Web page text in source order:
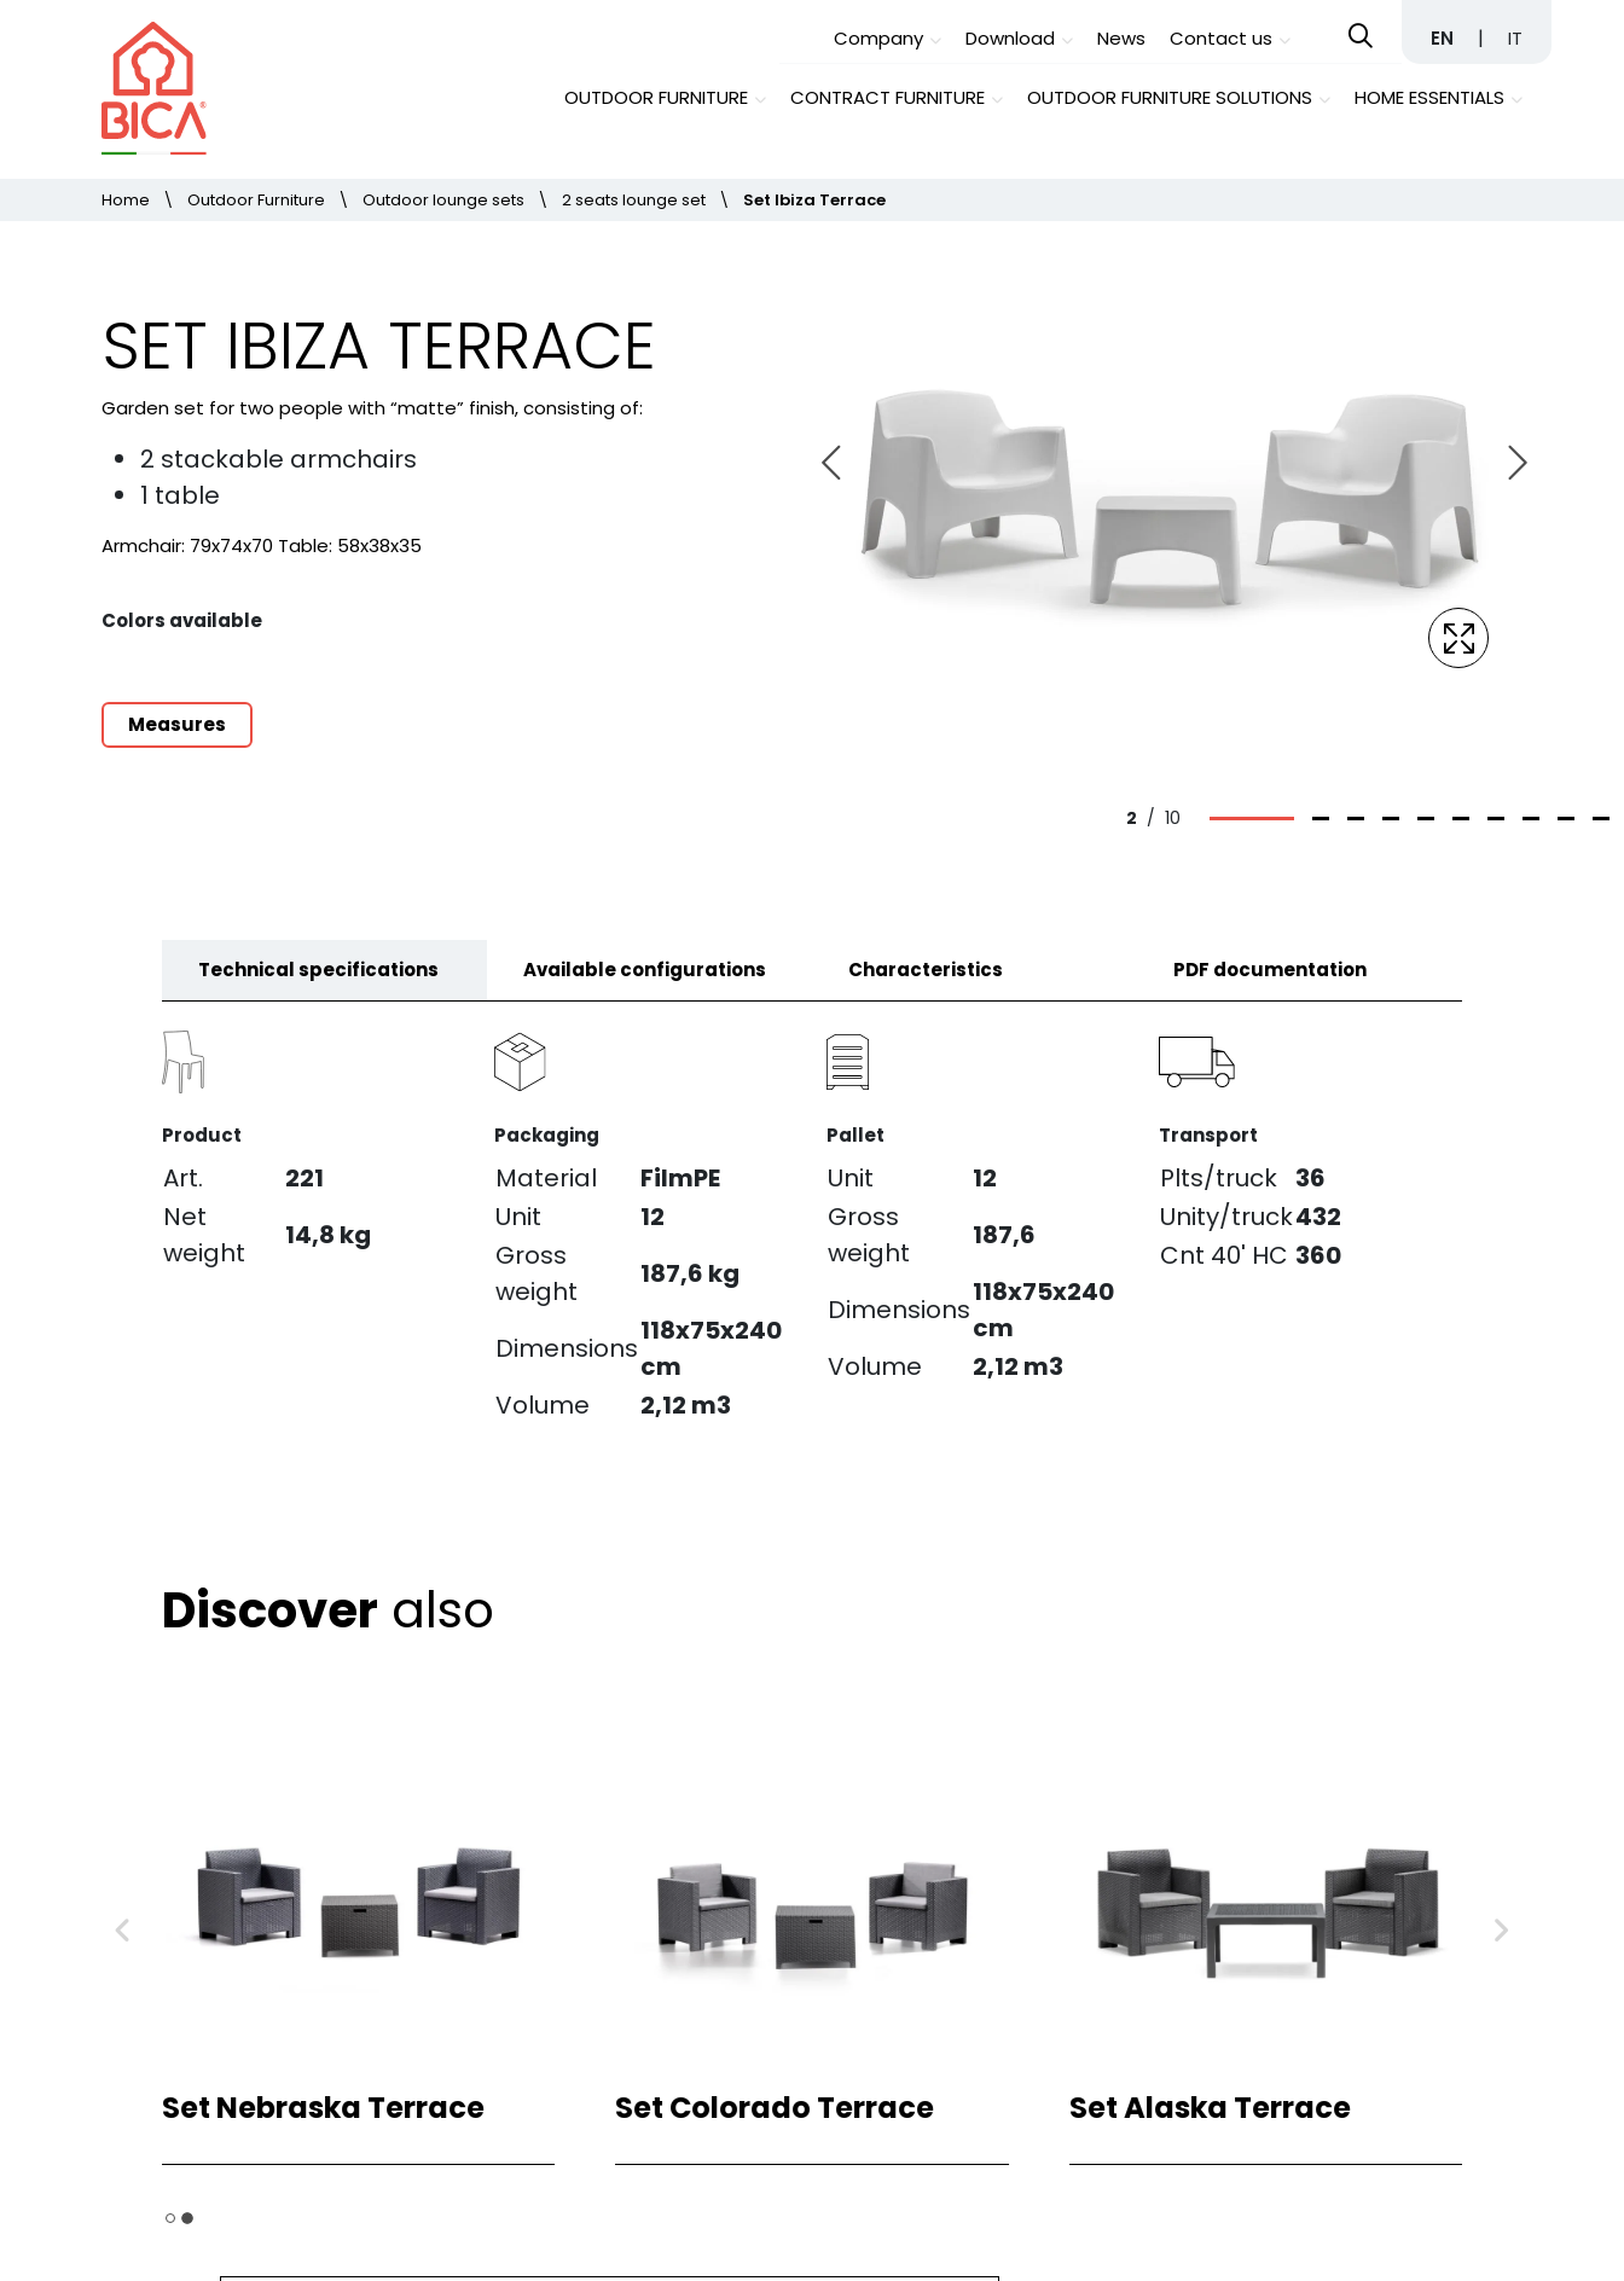
Company Download News Contact us EN | IT
OUTDOOR FURNITURE CONTRACT FURNITURE OUTDOOR FURNITURE SOLUTIONS HOME ESSENTIALS
Home \ Outdoor Furniture \ Outdoor lounge sets \ 2 seats lounge set \ Set Ibiza Terrace
SET IBIZA TERRACE
Garden set for two people with “matte” finish, consisting of:
2 stackable armchairs
1 table
Armchair: 79x74x70 Table: 58x38x35
Colors available
Measures
2 / 10
Technical specifications Available configurations Characteristics PDF documentation
Product
Art.
221
Net
weight
14,8 kg
Packaging
Material
FilmPE
Unit
12
Gross
weight
187,6 kg
Dimensions
118x75x240
cm
Volume
2,12 m3
Pallet
Unit
12
Gross
weight
187,6
Dimensions
118x75x240
cm
Volume
2,12 m3
Transport
Plts/truck 36
Unity/truck432
Cnt 40' HC 360
Discover also
Set Nebraska Terrace Set Colorado Terrace Set Alaska Terrace